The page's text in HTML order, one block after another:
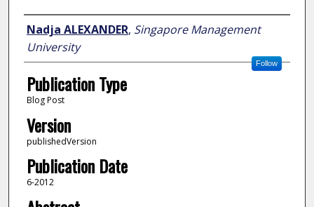
Author
Nadja ALEXANDER, Singapore Management
University
Follow
Publication Type
Blog Post
Version
publishedVersion
Publication Date
6-2012